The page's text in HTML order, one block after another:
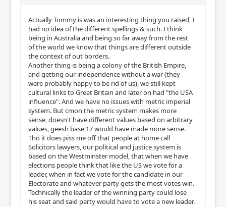
Actually Tommy is was an interesting thing you raised, I
had no idea of the different spellings & such. I think
being in Australia and being so far away from the rest
of the world we know that things are different outside
the context of out borders.
Another thing is being a colony of the British Empire,
and getting our independence without a war (they
were probably happy to be rid of us), we still kept
cultural links to Great Britain and later on had "the USA
influence". And we have no issues with metric imperial
system. But cmon the metric system makes more
sense, doesn't have different values based on arbitrary
values, geesh base 17 would have made more sense.
Tho it does piss me off that people at home call
Solicitors lawyers, our political and justice system is
based on the Westminster model, that when we have
elections people think that like the US we vote for a
leader, when in fact we vote for the candidate in our
Electorate and whatever party gets the most votes win.
Technically the leader of the winning party could lose
his seat and said party would have to vote a new leader.